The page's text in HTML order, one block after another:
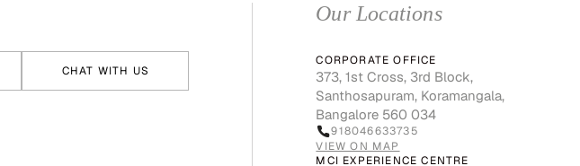
CHAT WITH US
Our Locations
CORPORATE OFFICE
373, 1st Cross, 3rd Block,
Santhosapuram, Koramangala,
Bangalore 560 034
918046633735
VIEW ON MAP
MCI EXPERIENCE CENTRE